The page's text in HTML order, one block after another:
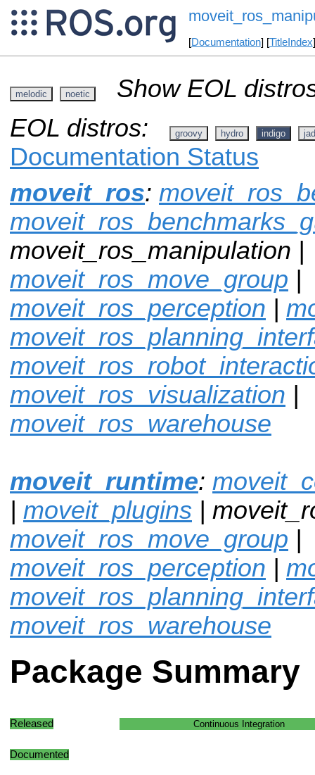
[Documentation] [TitleIndex
melodic noetic
Show EOL
EOL distros:
groovy hydro indigo
Documentation Status
moveit_ros:
moveit_ros_manipulation |
moveit_ros_move_group |
moveit_ros_perception |
moveit_ros_visualization |
moveit_ros_warehouse
moveit_runtime:
| moveit_plugins |
moveit_ros_move_group |
moveit_ros_perception |
moveit_ros_warehouse
Package Summary
Released Continuous Integration
Documented